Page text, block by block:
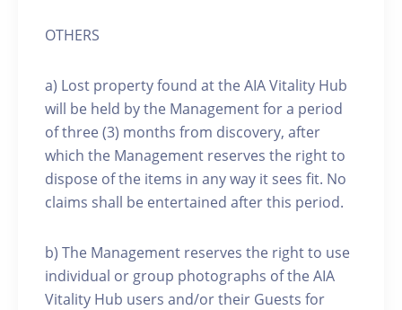
OTHERS
a) Lost property found at the AIA Vitality Hub
will be held by the Management for a period
of three (3) months from discovery, after
which the Management reserves the right to
dispose of the items in any way it sees fit. No
claims shall be entertained after this period.
b) The Management reserves the right to use
individual or group photographs of the AIA
Vitality Hub users and/or their Guests for